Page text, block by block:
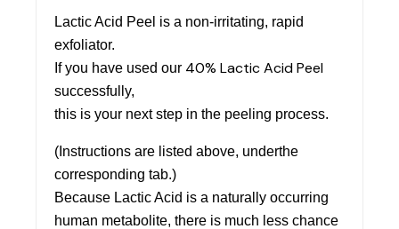
Lactic Acid Peel is a non-irritating, rapid
exfoliator.
If you have used our 40% Lactic Acid Peel
successfully,
this is your next step in the peeling process.
(Instructions are listed above, underthe
corresponding tab.)
Because Lactic Acid is a naturally occurring
human metabolite, there is much less chance